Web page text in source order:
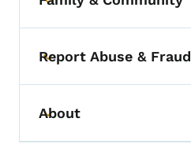
Toggle submenu
Toggle submenu
Report Abuse & Fraud
Toggle submenu
About